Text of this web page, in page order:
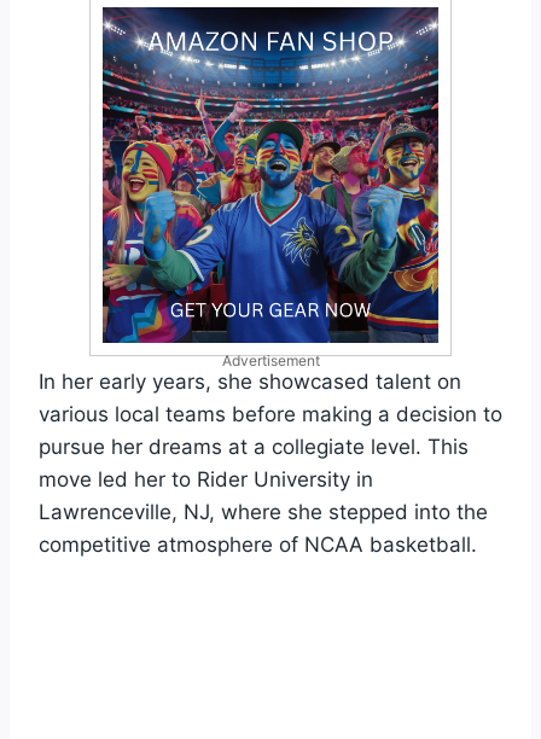
Advertisement
In her early years, she showcased talent on
various local teams before making a decision to
pursue her dreams at a collegiate level. This
move led her to Rider University in
Lawrenceville, NJ, where she stepped into the
competitive atmosphere of NCAA basketball.